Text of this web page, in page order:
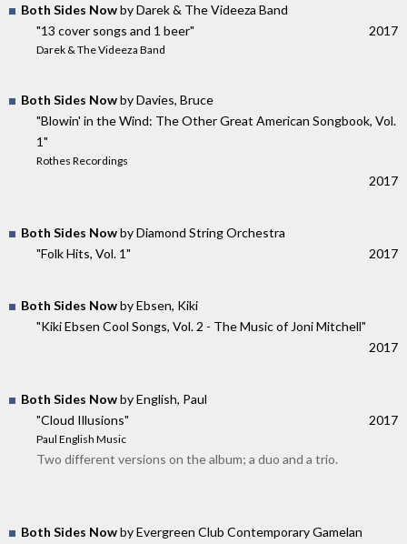
Both Sides Nowby Darek & The Videeza Band
"13 cover songs and 1 beer"
Darek & The Videeza Band
2017
Both Sides Nowby Davies, Bruce
"Blowin' in the Wind: The Other Great American Songbook, Vol.
1"
Rothes Recordings
2017
Both Sides Nowby Diamond String Orchestra
"Folk Hits, Vol. 1"
2017
Both Sides Nowby Ebsen, Kiki
"Kiki Ebsen Cool Songs, Vol. 2 - The Music of Joni Mitchell"
2017
Both Sides Nowby English, Paul
"Cloud Illusions"
Paul English Music
2017
Two different versions on the album; a duo and a trio.
Both Sides Nowby Evergreen Club Contemporary Gamelan